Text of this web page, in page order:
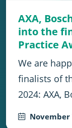
AXA,
into the
Practice
We are
finalists of
2024: AXA,
November